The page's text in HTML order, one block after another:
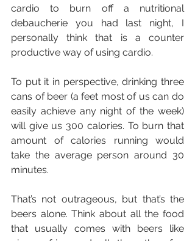
cardio to burn off a nutritional
debaucherie you had last night, I
personally think that is a counter
productive way of using cardio.
To put it in perspective, drinking three
cans of beer (a feet most of us can do
easily achieve any night of the week)
will give us 300 calories. To burn that
amount of calories running would
take the average person around 30
minutes.
That’s not outrageous, but that’s the
beers alone. Think about all the food
that usually comes with beers like